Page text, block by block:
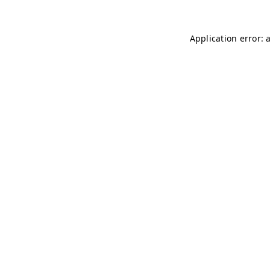
Application error: